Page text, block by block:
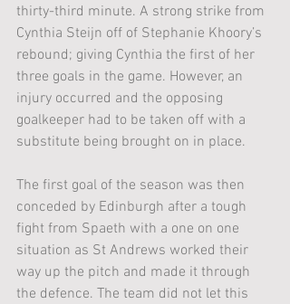
thirty-third minute. A strong strike from
Cynthia Steijn off of Stephanie Khoory’s
rebound; giving Cynthia the first of her
three goals in the game. However, an
injury occurred and the opposing
goalkeeper had to be taken off with a
substitute being brought on in place.
The first goal of the season was then
conceded by Edinburgh after a tough
fight from Spaeth with a one on one
situation as St Andrews worked their
way up the pitch and made it through
the defence. The team did not let this